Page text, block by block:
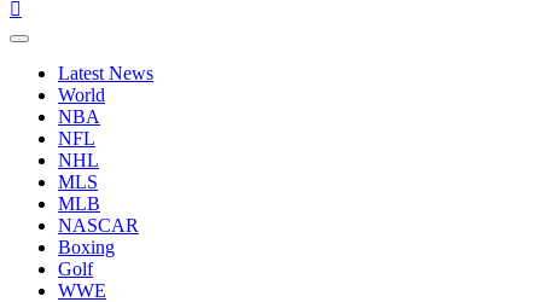
Primary
Latest News
World
NBA
NFL
NHL
MLS
MLB
NASCAR
Boxing
Golf
WWE